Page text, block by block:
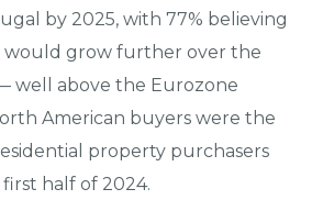
by 2025, with 77% believing
would grow further over the
well above the Eurozone
American buyers were the
property purchasers
half of 2024.